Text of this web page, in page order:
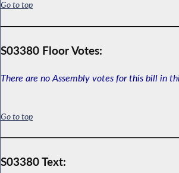
Go to top
S03380 Floor Votes:
There are no Assembly votes for this bill in
Go to top
S03380 Text: